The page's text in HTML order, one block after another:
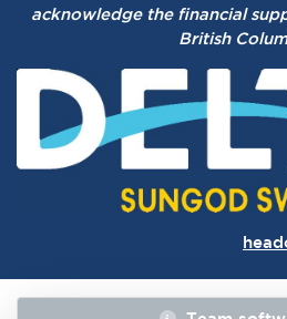
acknowledge the financial
British